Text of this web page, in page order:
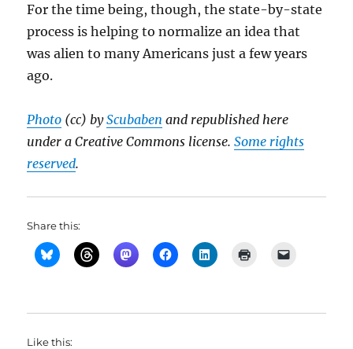
For the time being, though, the state-by-state
process is helping to normalize an idea that
was alien to many Americans just a few years
ago.
Photo (cc) byScubaben and republished here
under a Creative Commons license.Some rights
reserved.
Share this:
Like this: